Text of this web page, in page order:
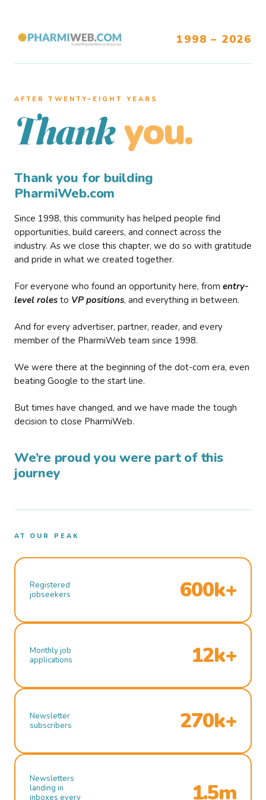
1998 – 2026
AFTER TWENTY–EIGHT YEARS
Thank you.
Thank you for building
PharmiWeb.com
Since 1998, this community has helped people find
opportunities, build careers, and connect across the
industry. As we close this chapter, we do so with gratitude
and pride in what we created together.
For everyone who found an opportunity here, from entry-
level roles to VP positions, and everything in between.
And for every advertiser, partner, reader, and every
member of the PharmiWeb team since 1998.
We were there at the beginning of the dot-com era, even
beating Google to the start line.
But times have changed, and we have made the tough
decision to close PharmiWeb.
We’re proud you were part of this
journey
AT OUR PEAK
Registered
jobseekers
600k+
Monthly job
applications
12k+
Newsletter
subscribers
270k+
Newsletters
landing in
inboxes every
1.5m